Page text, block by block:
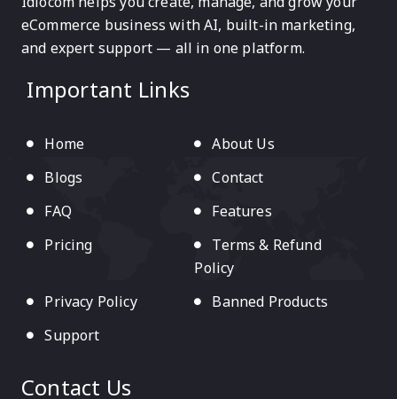
eCommerce business with AI, built-in marketing,
and expert support — all in one platform.
Important Links
Home
About Us
Blogs
Contact
FAQ
Features
Pricing
Terms & Refund
Policy
Privacy Policy
Banned Products
Support
Contact Us